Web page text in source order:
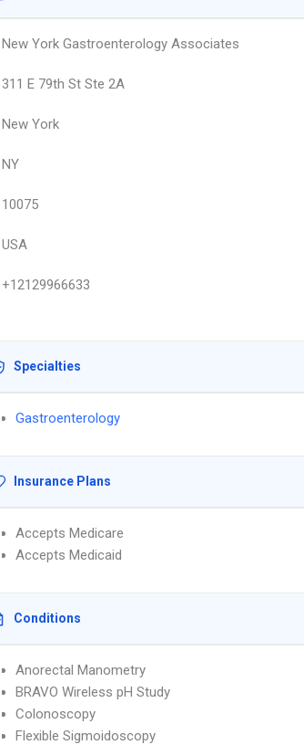
New York Gastroenterology Associates
311 E 79th St Ste 2A
New York
NY
10075
USA
+12129966633
Specialties
Gastroenterology
Insurance Plans
Accepts Medicare
Accepts Medicaid
Conditions
Anorectal Manometry
BRAVO Wireless pH Study
Colonoscopy
Flexible Sigmoidoscopy